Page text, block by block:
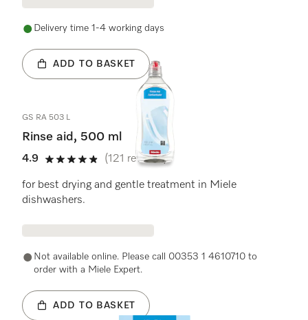
Delivery time 1-4 working days
ADD TO BASKET
GS RA 503 L
Rinse aid, 500 ml
4.9
4.9 stars out of 5
(121 reviews)
for best drying and gentle treatment in Miele
dishwashers.
Not available online. Please call 00353 1 4610710 to
order with a Miele Expert.
ADD TO BASKET